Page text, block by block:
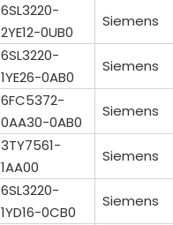
6SL3220-
2YE12-0UB0
Siemens
6SL3220-
1YE26-0AB0
Siemens
6FC5372-
0AA30-0AB0
Siemens
3TY7561-
1AA00
Siemens
6SL3220-
1YD16-0CB0
Siemens